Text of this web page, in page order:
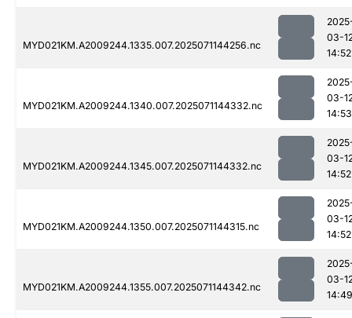
MYD021KM.A2009244.1335.007.2025071144256.nc
03-
14:52
MYD021KM.A2009244.1340.007.2025071144332.nc
03-
14:53
MYD021KM.A2009244.1345.007.2025071144332.nc
03-
14:52
MYD021KM.A2009244.1350.007.2025071144315.nc
03-
14:52
MYD021KM.A2009244.1355.007.2025071144342.nc
03-
14:49